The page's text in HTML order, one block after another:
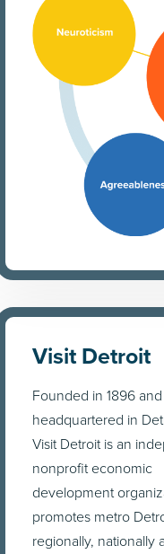
Visit Detroit
Founded in 1896 and
headquartered in
Visit Detroit is an
nonprofit economic
development
promotes metro
regionally, nationally